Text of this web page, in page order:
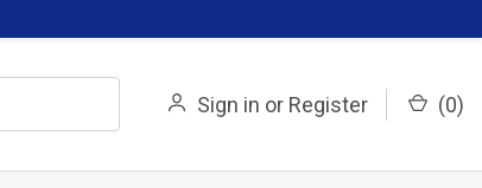
Sign in or Register (0)